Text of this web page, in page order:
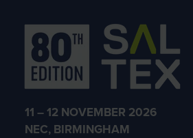
11 – 12 NOVEMBER 2026
NEC, BIRMINGHAM
EXHIBITOR
PRODUCTS